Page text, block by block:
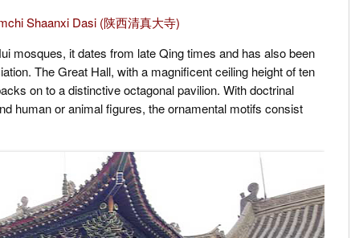
Shaanxi Dasi (陕西清真大寺)
mosques, it dates from late Qing times and has also been
The Great Hall, with a magnificent ceiling height of ten
on to a distinctive octagonal pavilion. With doctrinal
human or animal figures, the ornamental motifs consist